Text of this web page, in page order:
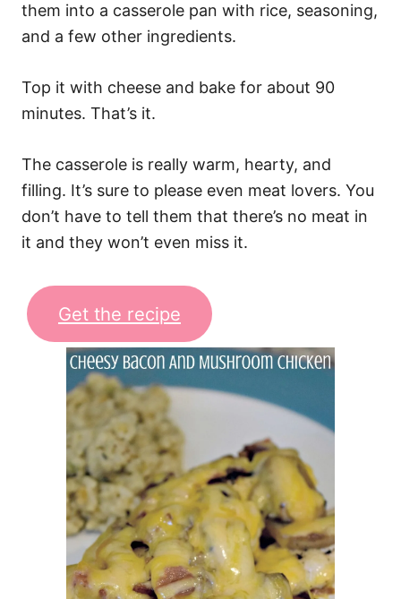
them into a casserole pan with rice, seasoning,
and a few other ingredients.
Top it with cheese and bake for about 90
minutes. That’s it.
The casserole is really warm, hearty, and
filling. It’s sure to please even meat lovers. You
don’t have to tell them that there’s no meat in
it and they won’t even miss it.
Get the recipe